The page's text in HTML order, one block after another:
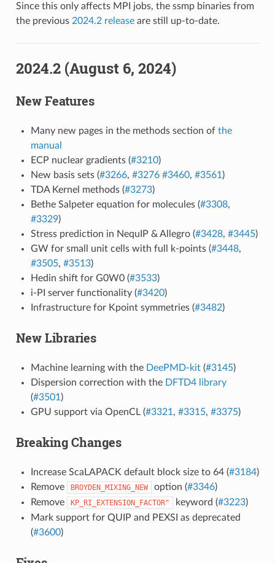
Since this only affects MPI jobs, the ssmp binaries from
the previous 2024.2 releaseare still up-to-date.
2024.2 (August 6, 2024)
New Features
Many new pages in the methods section of the
manual
ECP nuclear gradients (#3210)
New basis sets (#3266, #3276 #3460, #3561 )
TDA Kernel methods (#3273)
Bethe Salpeter equation for molecules (#3308,
#3329)
Stress prediction in NequIP & Allegro (#3428, #3445)
GW for small unit cells with full k-points (#3448,
#3505, #3513)
Hedin shift for G0W0 (#3533)
i-PI server functionality (#3420)
Infrastructure for Kpoint symmetries (#3482)
New Libraries
Machine learning with the DeePMD-kit(#3145)
Dispersion correction with the DFTD4 library
(#3501 )
GPU support via OpenCL (#3321 , #3315, #3375)
Breaking Changes
Increase ScaLAPACK default block size to 64 (#3184)
Remove
BROYDEN_MIXING_NEW option (#3346)
Remove
KP_RI_EXTENSION_FACTOR" keyword (#3223)
Mark support for QUIP and PEXSI as deprecated
(#3600)